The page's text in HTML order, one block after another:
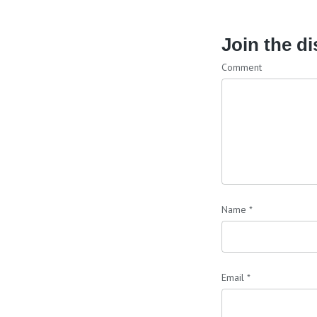
Join the
Comment
Name *
Email *